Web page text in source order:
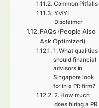
Common Pitfalls
YMYL
Disclaimer
FAQs (People Also
Ask Optimized)
1. What qualities
should financial
advisors in
Singapore look
for in a PR firm?
2. How much
does hiring a PR